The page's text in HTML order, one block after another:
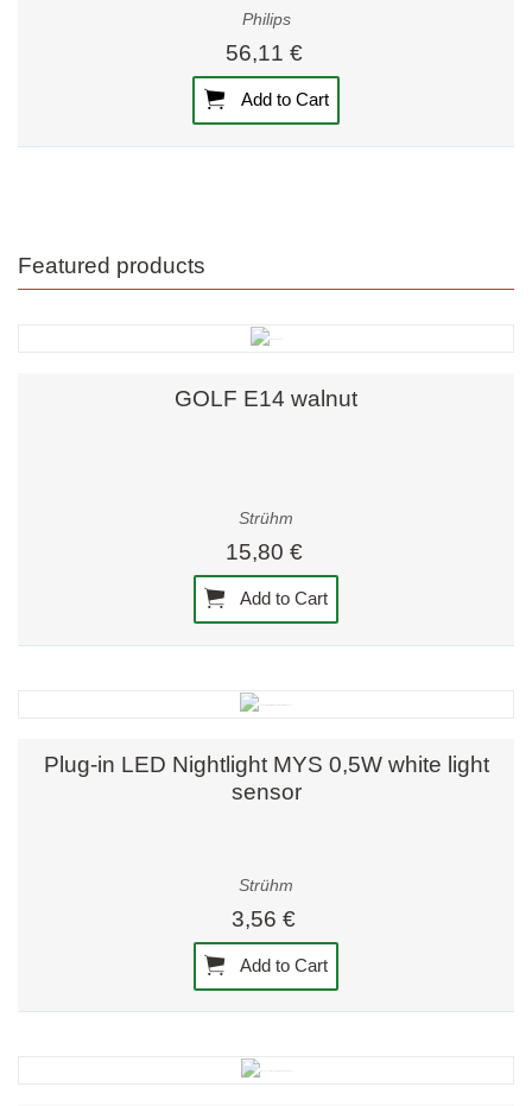
Philips
56,11 €
Add to Cart
Featured products
GOLF E14 walnut
Strühm
15,80 €
Add to Cart
Plug-in LED Nightlight MYS 0,5W white light
sensor
Strühm
3,56 €
Add to Cart